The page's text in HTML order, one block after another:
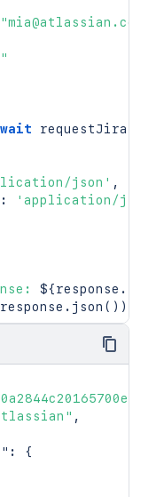
requestJira
json' ,
:
'application/json'
${response .
response . json ( ) )
,
:
{